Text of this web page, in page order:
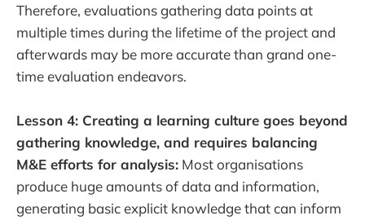
Therefore, evaluations gathering data points at
multiple times during the lifetime of the project and
afterwards may be more accurate than grand one-
time evaluation endeavors.
Lesson 4: Creating a learning culture goes beyond
gathering knowledge, and requires balancing
M&E efforts for analysis: Most organisations
produce huge amounts of data and information,
generating basic explicit knowledge that can inform